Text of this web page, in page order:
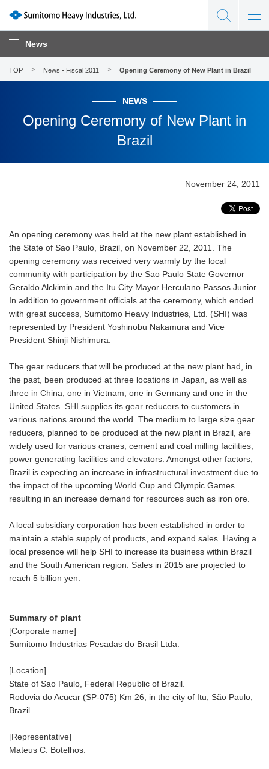
News
TOP News - Fiscal 2011 Opening Ceremony of New Plant in Brazil
NEWS
Opening Ceremony of New Plant in
Brazil
November 24, 2011
An opening ceremony was held at the new plant established in
the State of Sao Paulo, Brazil, on November 22, 2011. The
opening ceremony was received very warmly by the local
community with participation by the Sao Paulo State Governor
Geraldo Alckimin and the Itu City Mayor Herculano Passos Junior.
In addition to government officials at the ceremony, which ended
with great success, Sumitomo Heavy Industries, Ltd. (SHI) was
represented by President Yoshinobu Nakamura and Vice
President Shinji Nishimura.
The gear reducers that will be produced at the new plant had, in
the past, been produced at three locations in Japan, as well as
three in China, one in Vietnam, one in Germany and one in the
United States. SHI supplies its gear reducers to customers in
various nations around the world. The medium to large size gear
reducers, planned to be produced at the new plant in Brazil, are
widely used for various cranes, cement and coal milling facilities,
power generating facilities and elevators. Amongst other factors,
Brazil is expecting an increase in infrastructural investment due to
the impact of the upcoming World Cup and Olympic Games
resulting in an increase demand for resources such as iron ore.
A local subsidiary corporation has been established in order to
maintain a stable supply of products, and expand sales. Having a
local presence will help SHI to increase its business within Brazil
and the South American region. Sales in 2015 are projected to
reach 5 billion yen.
Summary of plant
[Corporate name]
Sumitomo Industrias Pesadas do Brasil Ltda.
[Location]
State of Sao Paulo, Federal Republic of Brazil.
Rodovia do Acucar (SP-075) Km 26, in the city of Itu, São Paulo,
Brazil.
[Representative]
Mateus C. Botelhos.